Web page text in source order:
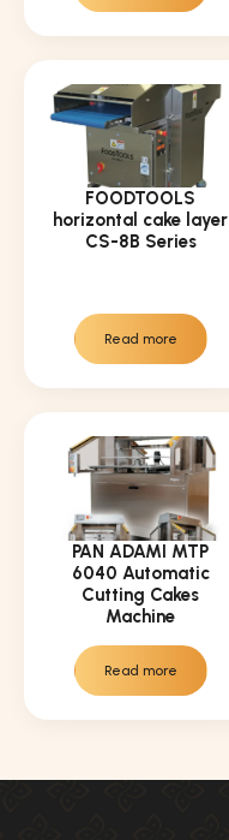
FOODTOOLS
horizontal cake layer
CS-8B Series
Read more
PAN ADAMI MTP
6040 Automatic
Cutting Cakes
Machine
Read more